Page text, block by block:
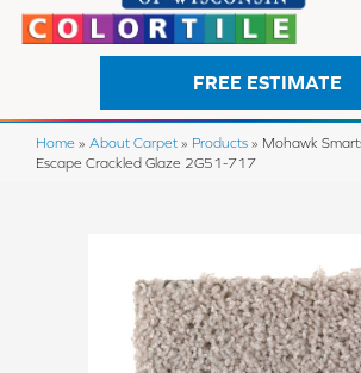
FREE ESTIMATE
Home » About Carpet » Products » Mohawk
Escape Crackled Glaze 2G51-717